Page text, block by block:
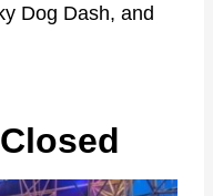
Dog Dash, and